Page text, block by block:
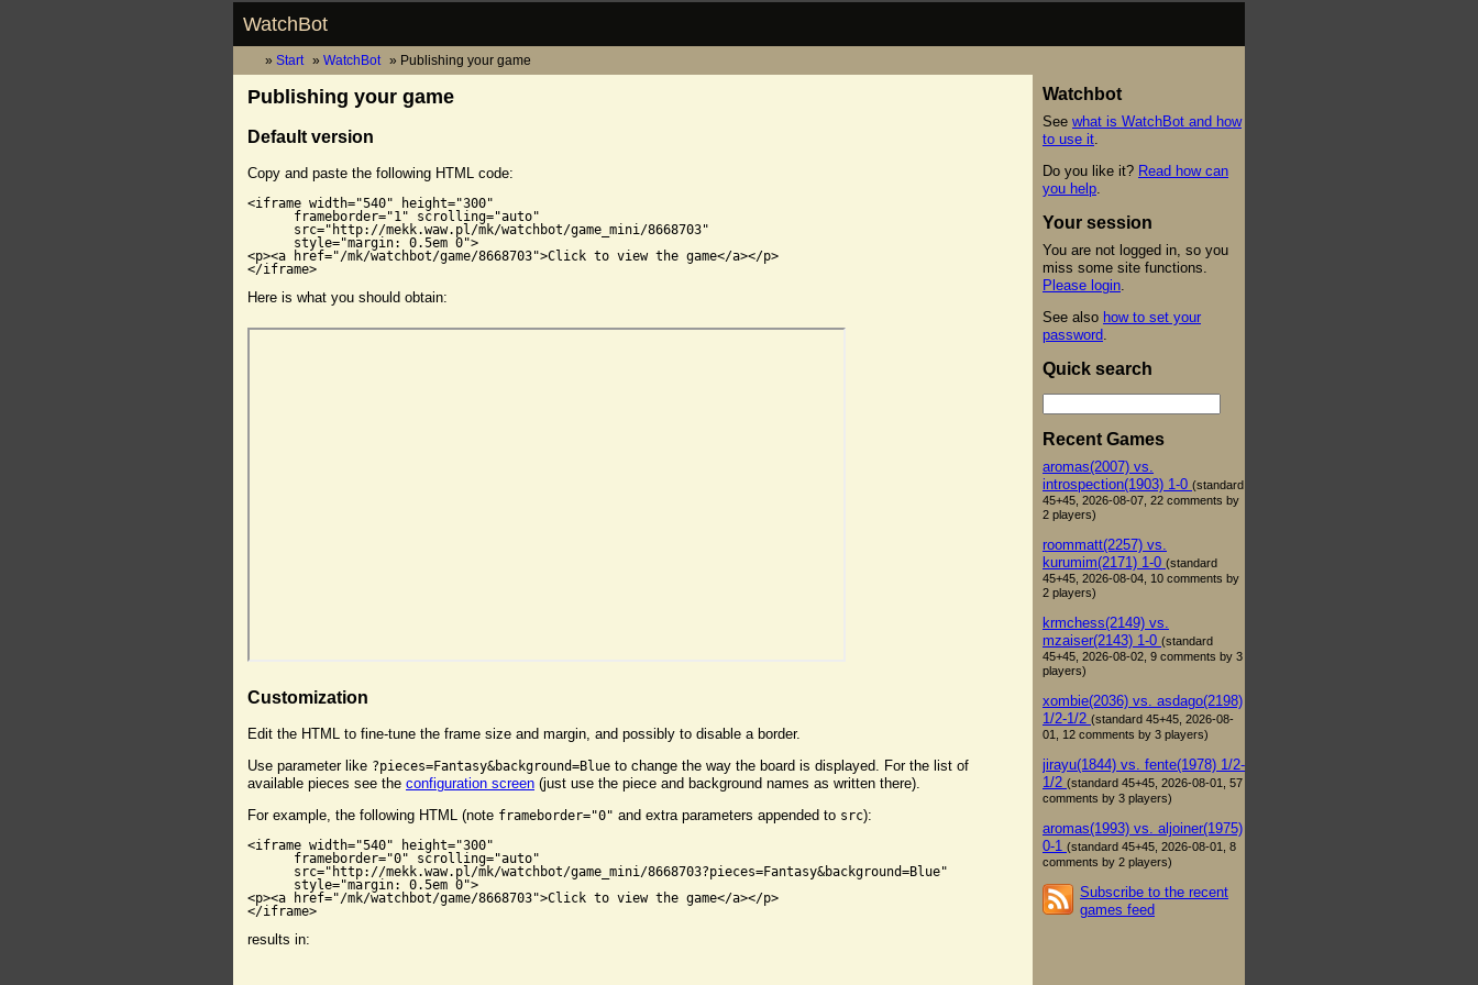
WatchBot
Start WatchBot Publishing your game
Publishing your game
Default version
Copy and paste the following HTML code:
<iframe width="540" height="300"
      frameborder="1" scrolling="auto"
      src="http://mekk.waw.pl/mk/watchbot/game_mini/8668703"
      style="margin: 0.5em 0">
<p><a href="/mk/watchbot/game/8668703">Click to view the game</a></p>
</iframe>
Here is what you should obtain:
Customization
Edit the HTML to fine-tune the frame size and margin, and possibly to disable a border.
Use parameter like ?pieces=Fantasy&background=Blue to change the way the board is displayed. For the list of
available pieces see the configuration screen (just use the piece and background names as written there).
For example, the following HTML (note frameborder="0" and extra parameters appended to src):
<iframe width="540" height="300"
      frameborder="0" scrolling="auto"
      src="http://mekk.waw.pl/mk/watchbot/game_mini/8668703?pieces=Fantasy&background=Blue"
      style="margin: 0.5em 0">
<p><a href="/mk/watchbot/game/8668703">Click to view the game</a></p>
</iframe>
results in:
Watchbot
See what is WatchBot and how
to use it
Do you like it? Read how can
you help
Your session
You are not logged in, so you
miss some site functions.
Please login
See also how to set your
password
Quick search
Recent Games
aromas(2007) vs.
introspection(1903) 1-0 (standard
45+45, 2026-08-07, 22 comments by
2 players)
roommatt(2257) vs.
kurumim(2171) 1-0 (standard
45+45, 2026-08-04, 10 comments by
2 players)
krmchess(2149) vs.
mzaiser(2143) 1-0 (standard
45+45, 2026-08-02, 9 comments by 3
players)
xombie(2036) vs. asdago(2198)
1/2-1/2 (standard 45+45, 2026-08-
01, 12 comments by 3 players)
jirayu(1844) vs. fente(1978) 1/2-
1/2 (standard 45+45, 2026-08-01, 57
comments by 3 players)
aromas(1993) vs. aljoiner(1975)
0-1 (standard 45+45, 2026-08-01, 8
comments by 2 players)
Subscribe to the recent
games feed